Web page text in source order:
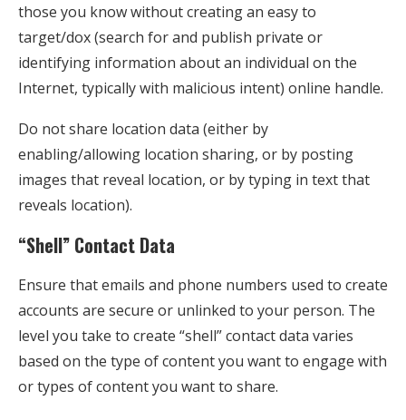
those you know without creating an easy to
target/dox (search for and publish private or
identifying information about an individual on the
Internet, typically with malicious intent) online handle.
Do not share location data (either by
enabling/allowing location sharing, or by posting
images that reveal location, or by typing in text that
reveals location).
“Shell” Contact Data
Ensure that emails and phone numbers used to create
accounts are secure or unlinked to your person. The
level you take to create “shell” contact data varies
based on the type of content you want to engage with
or types of content you want to share.